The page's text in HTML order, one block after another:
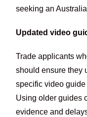
seeking an
Updated video
Trade applicants
should ensure they
specific video
Using older guides
evidence and